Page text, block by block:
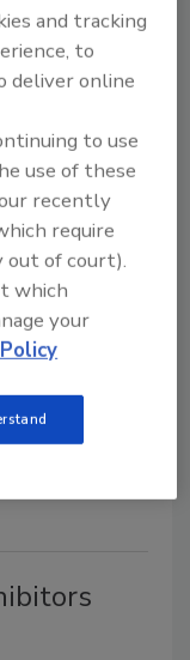
net square feet
1,010
drew more
and tracking
to
deliver online
to use
use of these
recently
require
out of court).
which
your